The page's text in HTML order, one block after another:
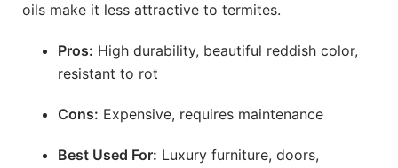
oils make it less attractive to termites.
Pros: High durability, beautiful reddish color,
resistant to rot
Cons: Expensive, requires maintenance
Best Used For: Luxury furniture, doors,